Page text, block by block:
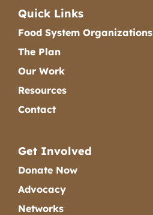
Quick Links
Food System Organizations
The Plan
Our Work
Resources
Contact
Get Involved
Donate Now
Advocacy
Networks